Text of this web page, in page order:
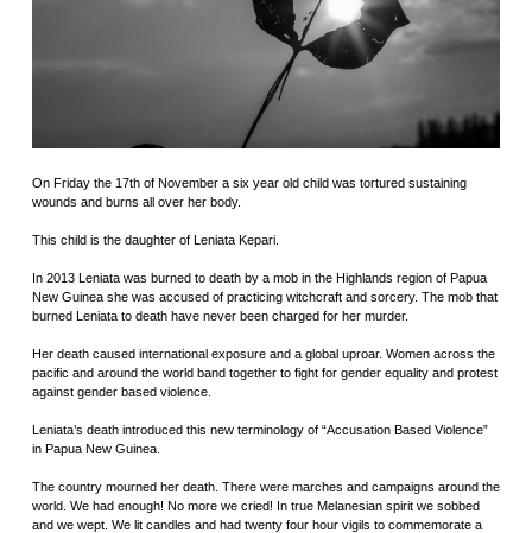
On Friday the 17th of November a six year old child was tortured sustaining
wounds and burns all over her body.
This child is the daughter of Leniata Kepari.
In 2013 Leniata was burned to death by a mob in the Highlands region of Papua
New Guinea she was accused of practicing witchcraft and sorcery. The mob that
burned Leniata to death have never been charged for her murder.
Her death caused international exposure and a global uproar. Women across the
pacific and around the world band together to fight for gender equality and protest
against gender based violence.
Leniata’s death introduced this new terminology of “Accusation Based Violence”
in Papua New Guinea.
The country mourned her death. There were marches and campaigns around the
world. We had enough! No more we cried! In true Melanesian spirit we sobbed
and we wept. We lit candles and had twenty four hour vigils to commemorate a